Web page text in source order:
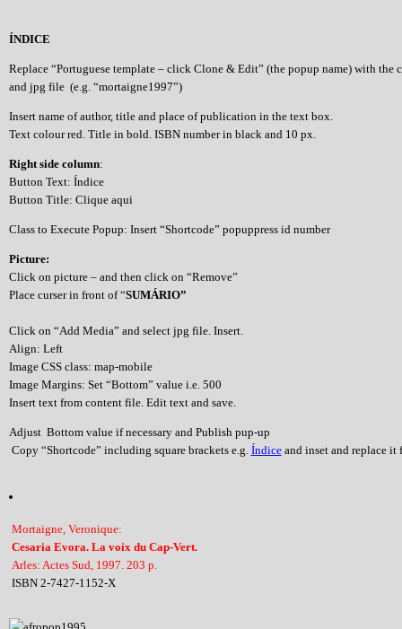
ÍNDICE
Replace “Portuguese template – click Clone & Edit” (the popup name) with the
and jpg file (e.g. “mortaigne1997”)
Insert name of author, title and place of publication in the text box.
Text colour red. Title in bold. ISBN number in black and 10 px.
Right side column:
Button Text: Índice
Button Title: Clique aqui
Class to Execute Popup: Insert “Shortcode” popuppress id number
Picture:
Click on picture – and then click on “Remove”
Place curser in front of “SUMÁRIO”
Click on “Add Media” and select jpg file. Insert.
Align: Left
Image CSS class: map-mobile
Image Margins: Set “Bottom” value i.e. 500
Insert text from content file. Edit text and save.
Adjust Bottom value if necessary and Publish pup-up
Copy “Shortcode” including square brackets e.g. Índiceand inset and replace it
Mortaigne, Veronique:
Cesaria Evora. La voix du Cap-Vert.
Arles: Actes Sud, 1997. 203 p.
ISBN 2-7427-1152-X